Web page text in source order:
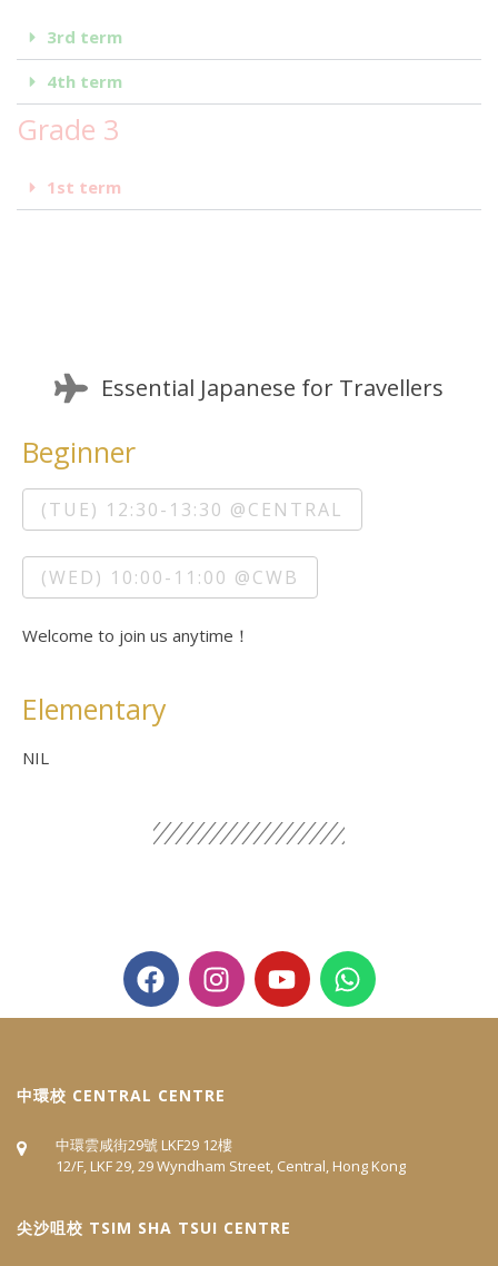
3rd term
4th term
Grade 3
1st term
Essential Japanese for Travellers
Beginner
(TUE) 12:30-13:30 @CENTRAL
(WED) 10:00-11:00 @CWB
Welcome to join us anytime！
Elementary
NIL
中環校 CENTRAL CENTRE
中環雲咸街29號 LKF29 12樓
12/F, LKF 29, 29 Wyndham Street, Central, Hong Kong
尖沙咀校 TSIM SHA TSUI CENTRE